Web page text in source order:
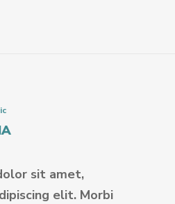
sit amet,
elit. Morbi